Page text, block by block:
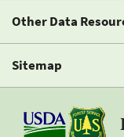
Other Data
Sitemap